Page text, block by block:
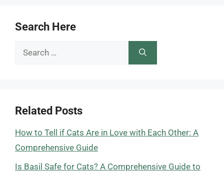
Search Here
Search
Related Posts
How to Tell if Cats Are in Love with Each Other: A
Comprehensive Guide
Is Basil Safe for Cats? A Comprehensive Guide to